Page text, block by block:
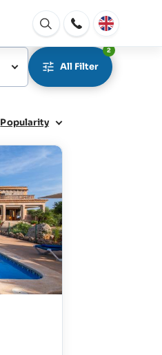
Open
window
All Filter
2
Popularity